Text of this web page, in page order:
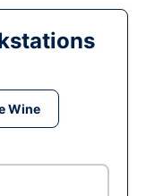
Wine